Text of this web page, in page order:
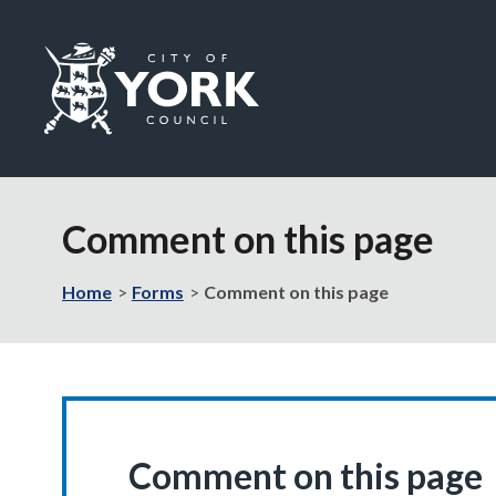
Visit
City
Council
Comment on this page
Home Forms Comment on this page
Comment on this page